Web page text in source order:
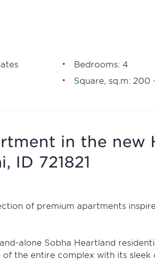
Bedrooms: 4
Square, sq.m: 200
in the new
ID 721821
of premium apartments
alone Sobha Heartland
the entire complex with its sleek